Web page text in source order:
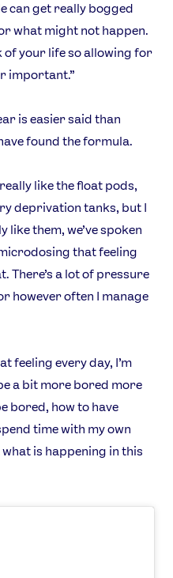
can get really bogged
what might not happen.
of your life so allowing for
important.”
is easier said than
found the formula.
like the float pods,
deprivation tanks, but I
like them, we’ve spoken
that feeling
There’s a lot of pressure
however often I manage
feeling every day, I’m
a bit more bored more
bored, how to have
time with my own
is happening in this